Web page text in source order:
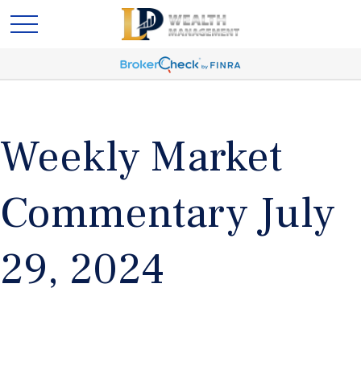
Weekly Market
Commentary July
29, 2024